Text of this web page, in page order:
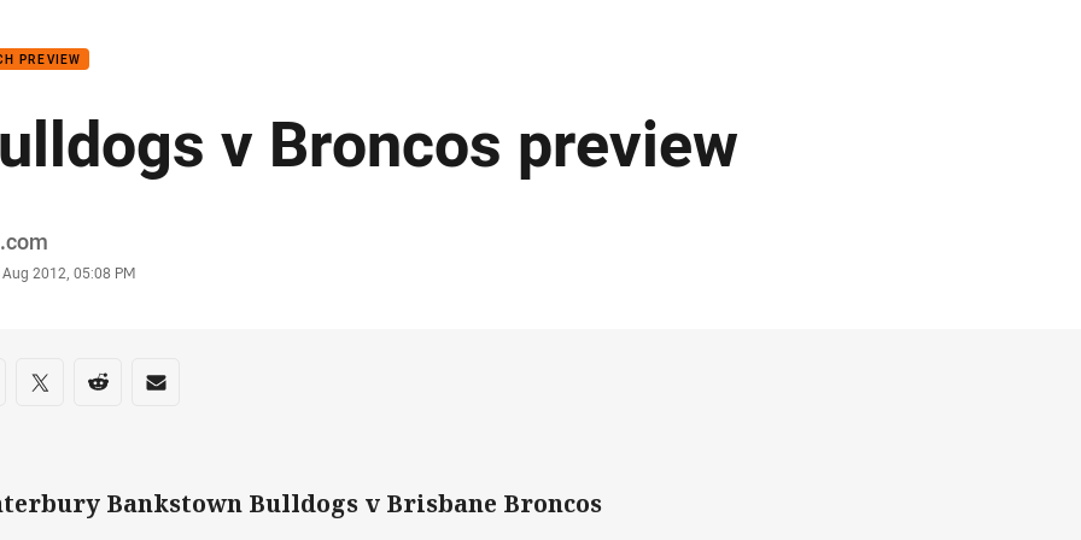
PREVIEW
v Broncos preview
Aug 2012, 05:08 PM
on social media
via Facebook
Share via Twitter
Share via Reddit
Share via Email
Bankstown Bulldogs v Brisbane Broncos